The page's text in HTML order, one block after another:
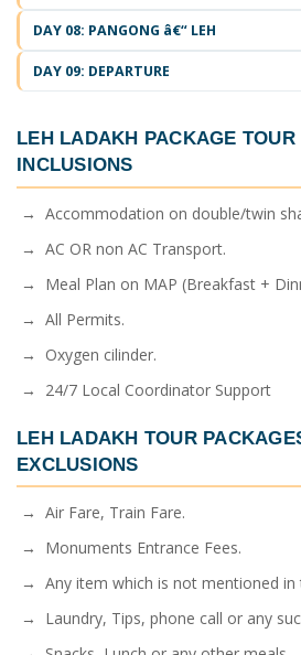
DAY 08: PANGONG â€“ LEH
DAY 09: DEPARTURE
LEH LADAKH PACKAGE
INCLUSIONS
→ Accommodation on double/twin
→ AC OR non AC Transport.
→ Meal Plan on MAP (Breakfast +
→ All Permits.
→ Oxygen cilinder.
→ 24/7 Local Coordinator Support
LEH LADAKH TOUR
EXCLUSIONS
→ Air Fare, Train Fare.
→ Monuments Entrance Fees.
→ Any item which is not mentioned in
→ Laundry, Tips, phone call or any